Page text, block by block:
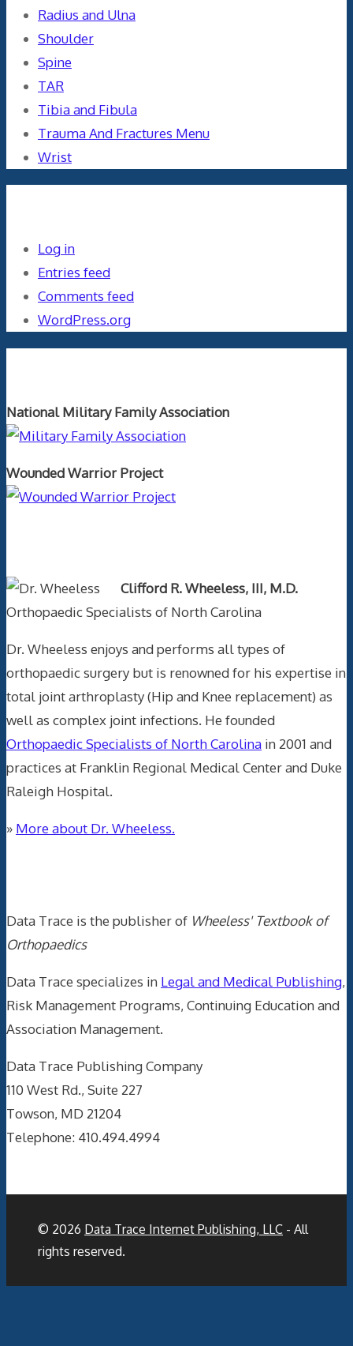
Radius and Ulna
Shoulder
Spine
TAR
Tibia and Fibula
Trauma And Fractures Menu
Wrist
Log in
Entries feed
Comments feed
WordPress.org
National Military Family Association
Wounded Warrior Project
Clifford R. Wheeless, III, M.D.
Orthopaedic Specialists of North Carolina
Dr. Wheeless enjoys and performs all types of
orthopaedic surgery but is renowned for his expertise in
total joint arthroplasty (Hip and Knee replacement) as
well as complex joint infections. He founded
Orthopaedic Specialists of North Carolina in 2001 and
practices at Franklin Regional Medical Center and Duke
Raleigh Hospital.
» More about Dr. Wheeless.
Data Trace is the publisher of Wheeless' Textbook of
Orthopaedics
Data Trace specializes in Legal and Medical Publishing,
Risk Management Programs, Continuing Education and
Association Management.
Data Trace Publishing Company
110 West Rd., Suite 227
Towson, MD 21204
Telephone: 410.494.4994
© 2026 Data Trace Internet Publishing, LLC - All
rights reserved.